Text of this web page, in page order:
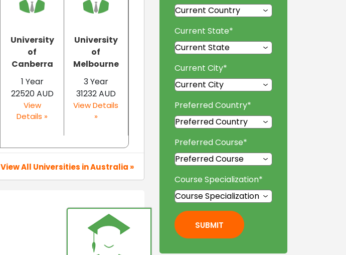
University
of
Canberra
1 Year
22520 AUD
View
Details »
University
of
Melbourne
3 Year
31232 AUD
View Details
»
View All Universities in Australia »
Current State*
Current City*
Preferred Country*
Preferred Course*
Course Specialization*
SUBMIT